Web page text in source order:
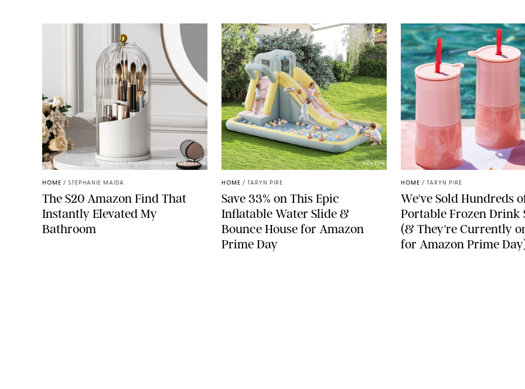
ORIGINAL PHOTO BY STEPHANIE MAIDA/AMAZON
HOME / STEPHANIE MAIDA
The $20 Amazon Find That
Instantly Elevated My
Bathroom
AMAZON
HOME / TARYN PIRE
Save 33% on This Epic
Inflatable Water Slide &
Bounce House for Amazon
Prime Day
HOME / TARYN PIRE
We've Sold Hundreds
Portable Frozen Drink
(& They're Currently
for Amazon Prime